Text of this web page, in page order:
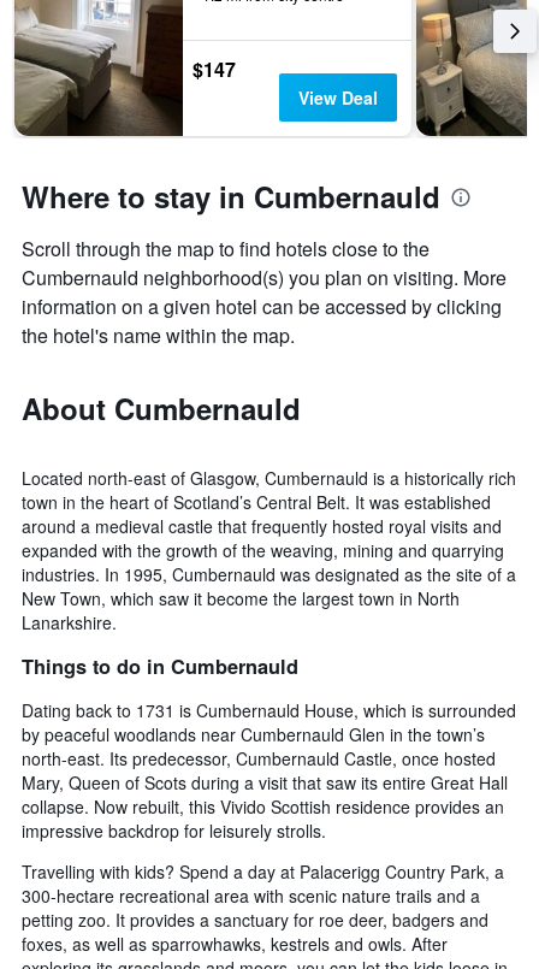
$147
View Deal
Where to stay in Cumbernauld
Scroll through the map to find hotels close to the
Cumbernauld neighborhood(s) you plan on visiting. More
information on a given hotel can be accessed by clicking
the hotel's name within the map.
About Cumbernauld
Located north-east of Glasgow, Cumbernauld is a historically rich
town in the heart of Scotland’s Central Belt. It was established
around a medieval castle that frequently hosted royal visits and
expanded with the growth of the weaving, mining and quarrying
industries. In 1995, Cumbernauld was designated as the site of a
New Town, which saw it become the largest town in North
Lanarkshire.
Things to do in Cumbernauld
Dating back to 1731 is Cumbernauld House, which is surrounded
by peaceful woodlands near Cumbernauld Glen in the town’s
north-east. Its predecessor, Cumbernauld Castle, once hosted
Mary, Queen of Scots during a visit that saw its entire Great Hall
collapse. Now rebuilt, this Vivido Scottish residence provides an
impressive backdrop for leisurely strolls.
Travelling with kids? Spend a day at Palacerigg Country Park, a
300-hectare recreational area with scenic nature trails and a
petting zoo. It provides a sanctuary for roe deer, badgers and
foxes, as well as sparrowhawks, kestrels and owls. After